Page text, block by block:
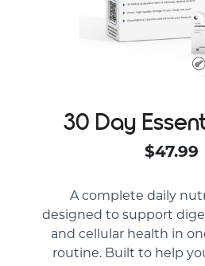
30 Day
$47.99
A complete daily
designed to support
and cellular health in
routine. Built to help